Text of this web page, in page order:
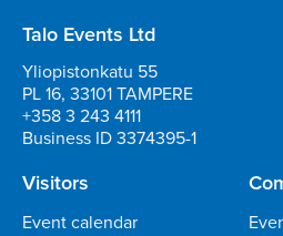
Talo Events Ltd
Yliopistonkatu 55
PL 16, 33101 TAMPERE
+358 3 243 4111
Business ID 3374395-1
Visitors
Event calendar